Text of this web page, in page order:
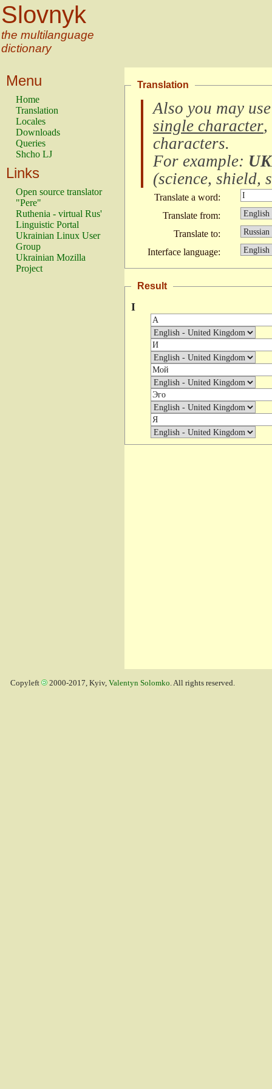
Slovnyk
the multilanguage
dictionary
Menu
Home
Translation
Locales
Downloads
Queries
Shcho LJ
Links
Open source translator
"Pere"
Ruthenia - virtual Rus'
Linguistic Portal
Ukrainian Linux User
Group
Ukrainian Mozilla
Project
Translation
Also you may
single character,
characters.
For example:
(science, shield,
Translate a word:
Translate from:
Translate to:
Interface language:
Result
I
Copyleft 2000-2017, Kyiv, Valentyn Solomko. All rights reserved.